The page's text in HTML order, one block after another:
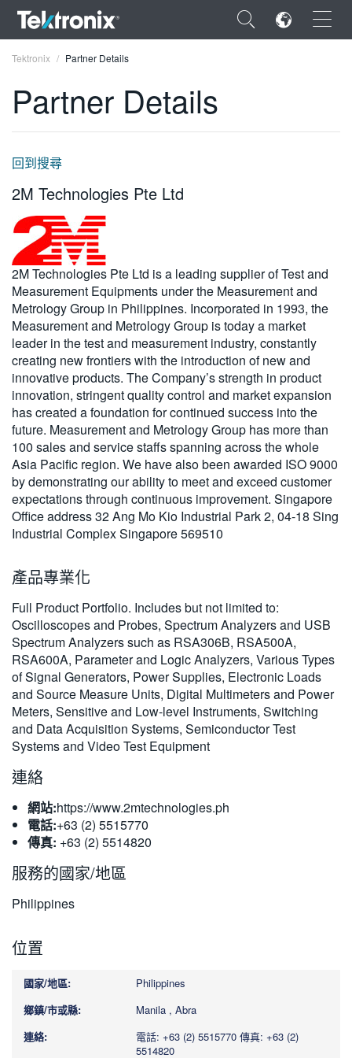
×
DEUTSCH
VIỆT NAM
简体中文
日本語
한국어
繁體中文
Tektronix Partner Details
Partner Details
回到搜尋
2M Technologies Pte Ltd
2M Technologies Pte Ltd is a leading supplier of Test and
Measurement Equipments under the Measurement and
Metrology Group in Philippines. Incorporated in 1993, the
Measurement and Metrology Group is today a market
leader in the test and measurement industry, constantly
creating new frontiers with the introduction of new and
innovative products. The Company’s strength in product
innovation, stringent quality control and market expansion
has created a foundation for continued success into the
future. Measurement and Metrology Group has more than
100 sales and service staffs spanning across the whole
Asia Pacific region. We have also been awarded ISO 9000
by demonstrating our ability to meet and exceed customer
expectations through continuous improvement. Singapore
Office address 32 Ang Mo Kio Industrial Park 2, 04-18 Sing
Industrial Complex Singapore 569510
產品專業化
Full Product Portfolio. Includes but not limited to:
Oscilloscopes and Probes, Spectrum Analyzers and USB
Spectrum Analyzers such as RSA306B, RSA500A,
RSA600A, Parameter and Logic Analyzers, Various Types
of Signal Generators, Power Supplies, Electronic Loads
and Source Measure Units, Digital Multimeters and Power
Meters, Sensitive and Low-level Instruments, Switching
and Data Acquisition Systems, Semiconductor Test
Systems and Video Test Equipment
連絡
網站:https://www.2mtechnologies.ph
電話:+63 (2) 5515770
傳真: +63 (2) 5514820
服務的國家/地區
Philippines
位置
Philippines
Manila , Abra
電話: +63 (2) 5515770 傳真: +63 (2)
5514820